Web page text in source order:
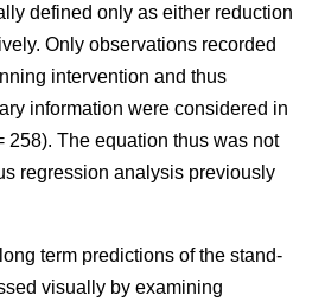
defined only as either reduction
Only observations recorded
intervention and thus
information were considered in
258). The equation thus was not
regression analysis previously
term predictions of the stand-
visually by examining